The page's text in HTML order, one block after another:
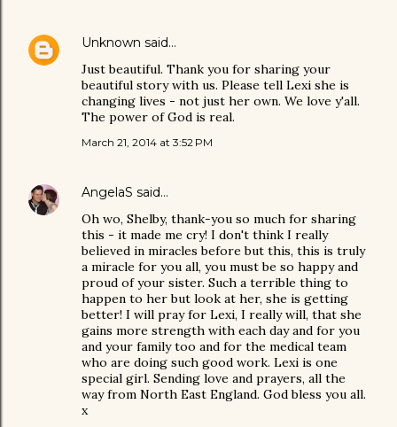
Unknown said…
Just beautiful. Thank you for sharing your
beautiful story with us. Please tell Lexi she is
changing lives - not just her own. We love y'all.
The power of God is real.
March 21, 2014 at 3:52 PM
AngelaS said…
Oh wo, Shelby, thank-you so much for sharing
this - it made me cry! I don't think I really
believed in miracles before but this, this is truly
a miracle for you all, you must be so happy and
proud of your sister. Such a terrible thing to
happen to her but look at her, she is getting
better! I will pray for Lexi, I really will, that she
gains more strength with each day and for you
and your family too and for the medical team
who are doing such good work. Lexi is one
special girl. Sending love and prayers, all the
way from North East England. God bless you all.
x